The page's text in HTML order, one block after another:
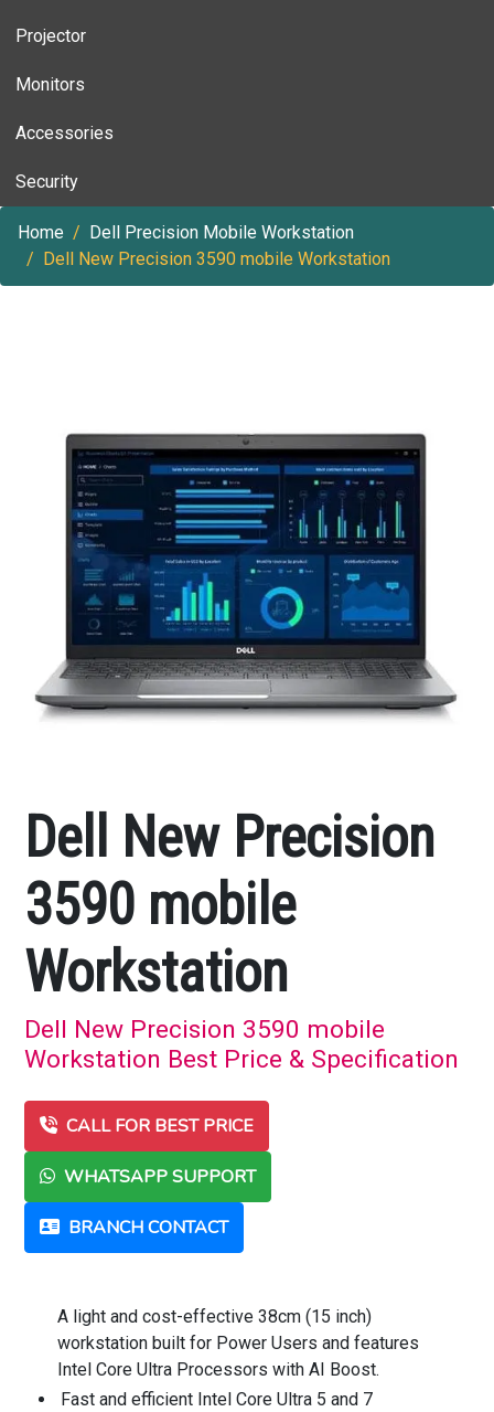
Projector
Monitors
Accessories
Security
Home
Dell Precision Mobile Workstation
Dell New Precision 3590 mobile Workstation
Dell New Precision
3590 mobile
Workstation
Dell New Precision 3590 mobile
Workstation Best Price & Specification
CALL FOR BEST PRICE
WHATSAPP SUPPORT
BRANCH CONTACT
A light and cost-effective 38cm (15 inch)
workstation built for Power Users and features
Intel Core Ultra Processors with AI Boost.
Fast and efficient Intel Core Ultra 5 and 7